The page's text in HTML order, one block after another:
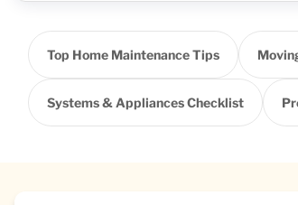
Top Home Maintenance Tips
Systems & Appliances Checklist